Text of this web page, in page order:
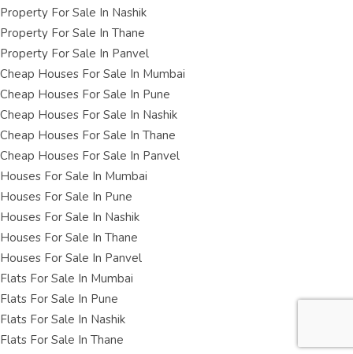
Property For Sale In Nashik
Property For Sale In Thane
Property For Sale In Panvel
Cheap Houses For Sale In Mumbai
Cheap Houses For Sale In Pune
Cheap Houses For Sale In Nashik
Cheap Houses For Sale In Thane
Cheap Houses For Sale In Panvel
Houses For Sale In Mumbai
Houses For Sale In Pune
Houses For Sale In Nashik
Houses For Sale In Thane
Houses For Sale In Panvel
Flats For Sale In Mumbai
Flats For Sale In Pune
Flats For Sale In Nashik
Flats For Sale In Thane